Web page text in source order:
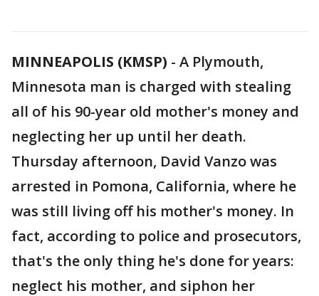
MINNEAPOLIS (KMSP) - A Plymouth,
Minnesota man is charged with stealing
all of his 90-year old mother's money and
neglecting her up until her death.
Thursday afternoon, David Vanzo was
arrested in Pomona, California, where he
was still living off his mother's money. In
fact, according to police and prosecutors,
that's the only thing he's done for years:
neglect his mother, and siphon her